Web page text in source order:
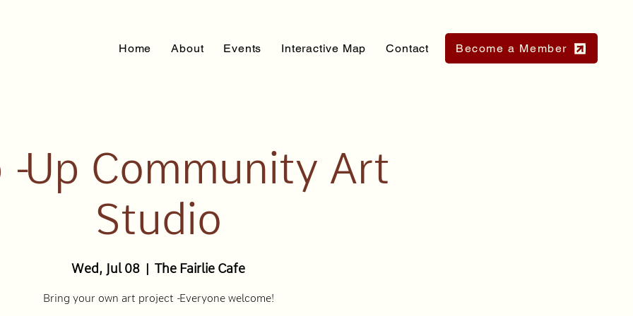
Home About Events Interactive Map Contact Become a Member
- Up Community Art
Studio
Wed, Jul 08
  |
The Fairlie Cafe
Bring your own art project - Everyone welcome!